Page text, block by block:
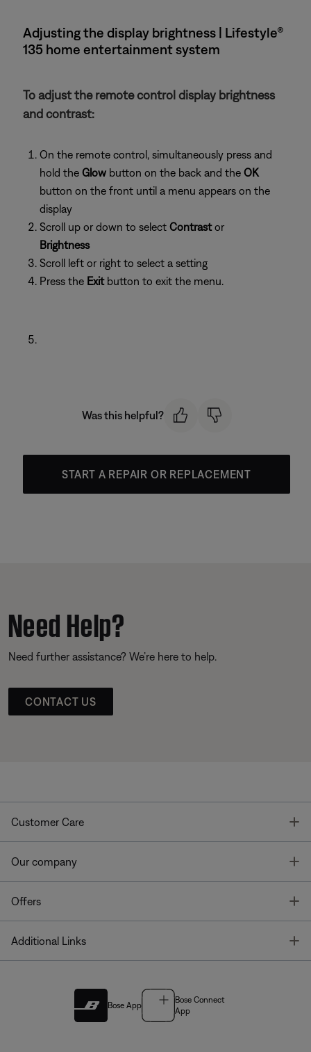
Adjusting the display brightness | Lifestyle®
135 home entertainment system
To adjust the remote control display brightness
and contrast:
On the remote control, simultaneously press and
hold the Glow button on the back and the OK
button on the front until a menu appears on the
display
Scroll up or down to select Contrastor
Brightness
Scroll left or right to select a setting
Press the Exitbutton to exit the menu.
Was this helpful?
START A REPAIR OR REPLACEMENT
Need Help?
Need further assistance? We’re here to help.
CONTACT US
Customer Care
Our company
Offers
Additional Links
Bose App
Bose Connect
App